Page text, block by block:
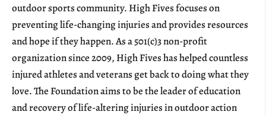
outdoor sports community. High Fives focuses on
preventing life-changing injuries and provides resources
and hope if they happen. As a 501(c)3 non-profit
organization since 2009, High Fives has helped countless
injured athletes and veterans get back to doing what they
love. The Foundation aims to be the leader of education
and recovery of life-altering injuries in outdoor action